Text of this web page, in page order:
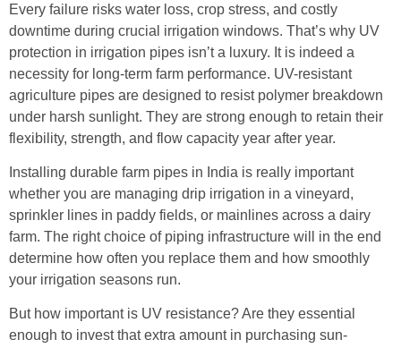
Every failure risks water loss, crop stress, and costly
downtime during crucial irrigation windows. That’s why UV
protection in irrigation pipes isn’t a luxury. It is indeed a
necessity for long-term farm performance. UV-resistant
agriculture pipes are designed to resist polymer breakdown
under harsh sunlight. They are strong enough to retain their
flexibility, strength, and flow capacity year after year.
Installing durable farm pipes in India is really important
whether you are managing drip irrigation in a vineyard,
sprinkler lines in paddy fields, or mainlines across a dairy
farm. The right choice of piping infrastructure will in the end
determine how often you replace them and how smoothly
your irrigation seasons run.
But how important is UV resistance? Are they essential
enough to invest that extra amount in purchasing sun-